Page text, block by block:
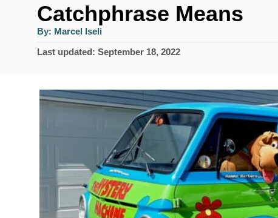
Catchphrase Means
By: A
t
h
Marcel Iseli
P
e
Last updated: September 18, 2022